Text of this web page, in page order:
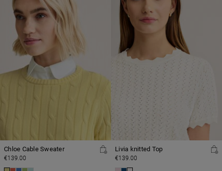
Chloe Cable Sweater
€139.00
Livia knitted Top
€139.00